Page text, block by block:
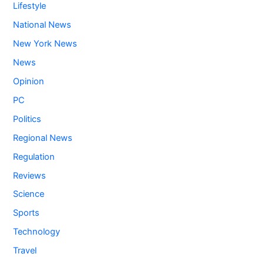
Lifestyle
National News
New York News
News
Opinion
PC
Politics
Regional News
Regulation
Reviews
Science
Sports
Technology
Travel